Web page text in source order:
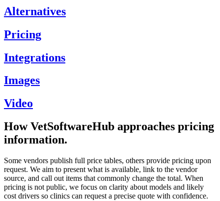
Alternatives
Pricing
Integrations
Images
Video
How VetSoftwareHub approaches pricing
information.
Some vendors publish full price tables, others provide pricing upon
request. We aim to present what is available, link to the vendor
source, and call out items that commonly change the total. When
pricing is not public, we focus on clarity about models and likely
cost drivers so clinics can request a precise quote with confidence.